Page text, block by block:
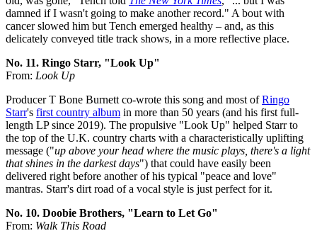
damned if I wasn't going to make another record." A bout with
cancer slowed him but Tench emerged healthy – and, as this
delicately conveyed title track shows, in a more reflective place.
No. 11. Ringo Starr, "Look Up"
From: Look Up
Producer T Bone Burnett co-wrote this song and most ofRingo
Starr's first country album in more than 50 years (and his first full-
length LP since 2019). The propulsive "Look Up" helped Starr to
the top of the U.K. country charts with a characteristically uplifting
message ("up above your head where the music plays, there's a light
that shines in the darkest days") that could have easily been
delivered right before another of his typical "peace and love"
mantras. Starr's dirt road of a vocal style is just perfect for it.
No. 10. Doobie Brothers, "Learn to Let Go"
From: Walk This Road